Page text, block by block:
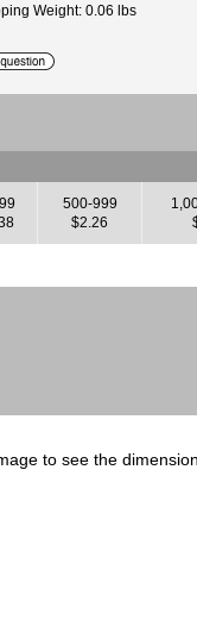
Weight: 0.06 lbs
500-999
$2.26
to see the